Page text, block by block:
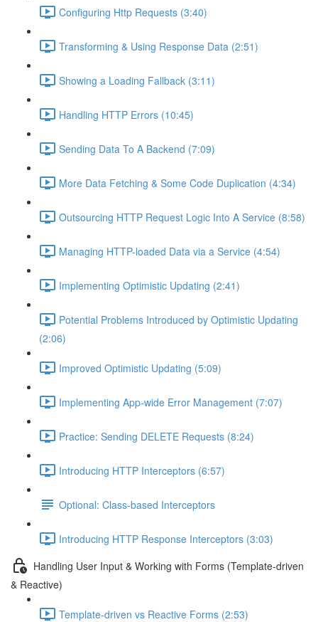
Configuring Http Requests (3:40)
Transforming & Using Response Data (2:51)
Showing a Loading Fallback (3:11)
Handling HTTP Errors (10:45)
Sending Data To A Backend (7:09)
More Data Fetching & Some Code Duplication (4:34)
Outsourcing HTTP Request Logic Into A Service (8:58)
Managing HTTP-loaded Data via a Service (4:54)
Implementing Optimistic Updating (2:41)
Potential Problems Introduced by Optimistic Updating
(2:06)
Improved Optimistic Updating (5:09)
Implementing App-wide Error Management (7:07)
Practice: Sending DELETE Requests (8:24)
Introducing HTTP Interceptors (6:57)
Optional: Class-based Interceptors
Introducing HTTP Response Interceptors (3:03)
Handling User Input & Working with Forms (Template-driven
& Reactive)
Template-driven vs Reactive Forms (2:53)